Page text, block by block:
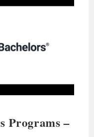
Programs –